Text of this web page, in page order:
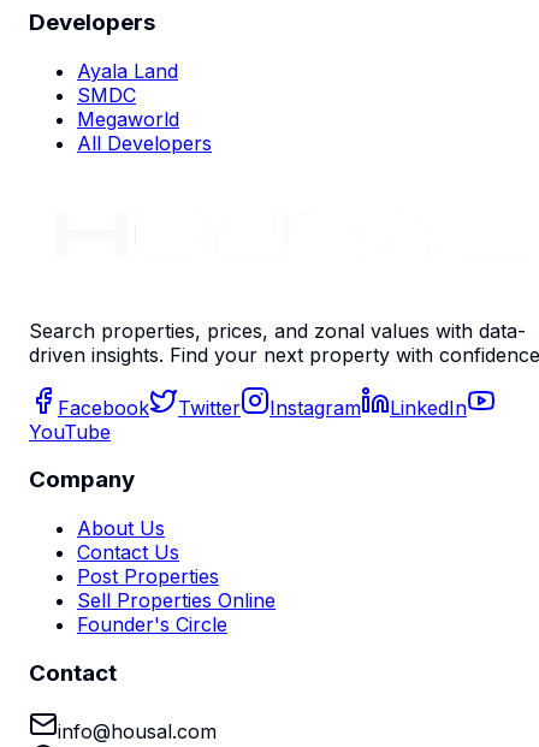
Developers
Ayala Land
SMDC
Megaworld
All Developers
Search properties, prices, and zonal values with data-
driven insights. Find your next property with
Facebook Twitter Instagram
LinkedIn
YouTube
Company
About Us
Contact Us
Post Properties
Sell Properties Online
Founder's Circle
Contact
info@housal.com